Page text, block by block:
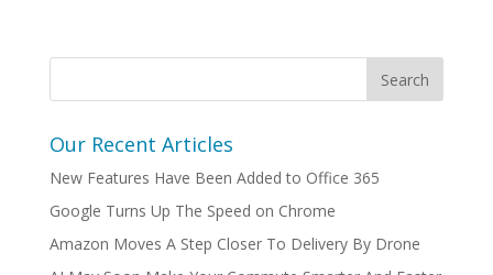
Our Recent Articles
New Features Have Been Added to Office 365
Google Turns Up The Speed on Chrome
Amazon Moves A Step Closer To Delivery By Drone